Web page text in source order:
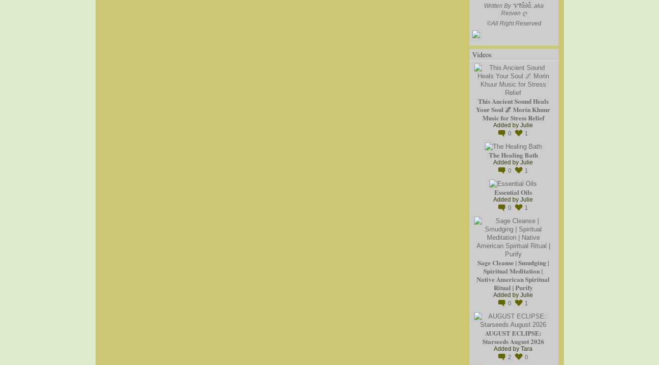
Written By Ꮙℓἇ∂ἇ..aka
Reɪvən ღ
©All Right Reserved
Videos
This Ancient Sound Heals
Your Soul 🌌 Morin Khuur
Music for Stress Relief
Added by Julie
0
1
The Healing Bath
Added by Julie
0
1
Essential Oils
Added by Julie
0
1
Sage Cleanse | Smudging |
Spiritual Meditation |
Native American Spiritual
Ritual | Purify
Added by Julie
0
1
AUGUST ECLIPSE:
Starseeds August 2026
Added by Tara
2
0